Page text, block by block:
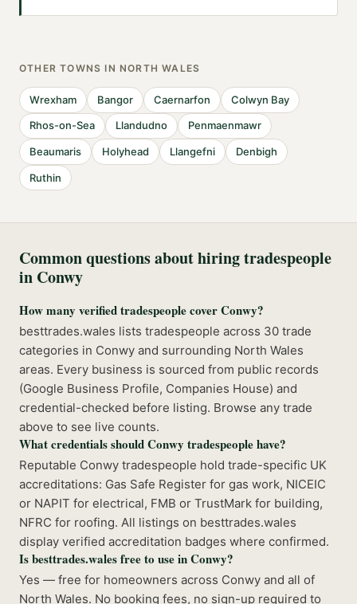
OTHER TOWNS IN NORTH WALES
Wrexham Bangor Caernarfon Colwyn Bay
Rhos-on-Sea Llandudno Penmaenmawr
Beaumaris Holyhead Llangefni Denbigh
Ruthin
Common questions about hiring tradespeople
in Conwy
How many verified tradespeople cover Conwy?
besttrades.wales lists tradespeople across 30 trade
categories in Conwy and surrounding North Wales
areas. Every business is sourced from public records
(Google Business Profile, Companies House) and
credential-checked before listing. Browse any trade
above to see live counts.
What credentials should Conwy tradespeople have?
Reputable Conwy tradespeople hold trade-specific UK
accreditations: Gas Safe Register for gas work, NICEIC
or NAPIT for electrical, FMB or TrustMark for building,
NFRC for roofing. All listings on besttrades.wales
display verified accreditation badges where confirmed.
Is besttrades.wales free to use in Conwy?
Yes — free for homeowners across Conwy and all of
North Wales. No booking fees, no sign-up required to